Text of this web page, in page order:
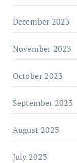
December 2023
November 2023
October 2023
September 2023
August 2023
July 2023